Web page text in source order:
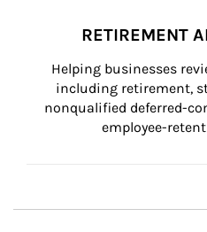
RETIREMENT
Helping businesses
including retirement,
nonqualified deferred-
employee-